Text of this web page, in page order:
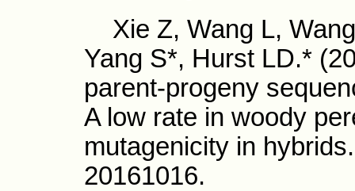
Xie Z, Wang L,
Yang S*, Hurst LD.*
parent-progeny
A low rate in woody
mutagenicity in
20161016.